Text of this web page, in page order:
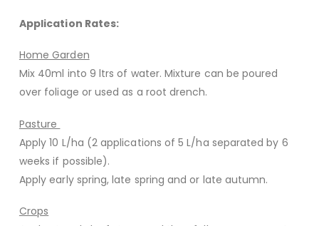
Application Rates:
Home Garden
Mix 40ml into 9 ltrs of water. Mixture can be poured
over foliage or used as a root drench.
Pasture
Apply 10 L/ha (2 applications of 5 L/ha separated by 6
weeks if possible).
Apply early spring, late spring and or late autumn.
Crops